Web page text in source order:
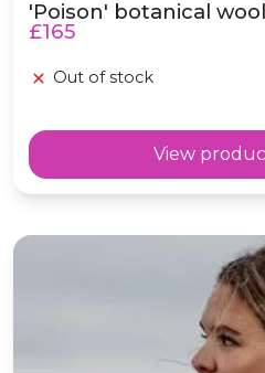
'Poison' botanical
£165
Out of stock
View
'Poison' Botanical Wool